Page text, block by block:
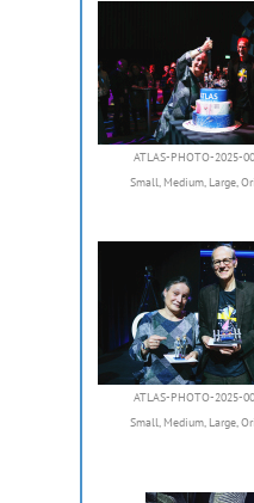
ATLAS-PHOTO-2025-
Small, Medium, Large,
ATLAS-PHOTO-2025-
Small, Medium, Large,